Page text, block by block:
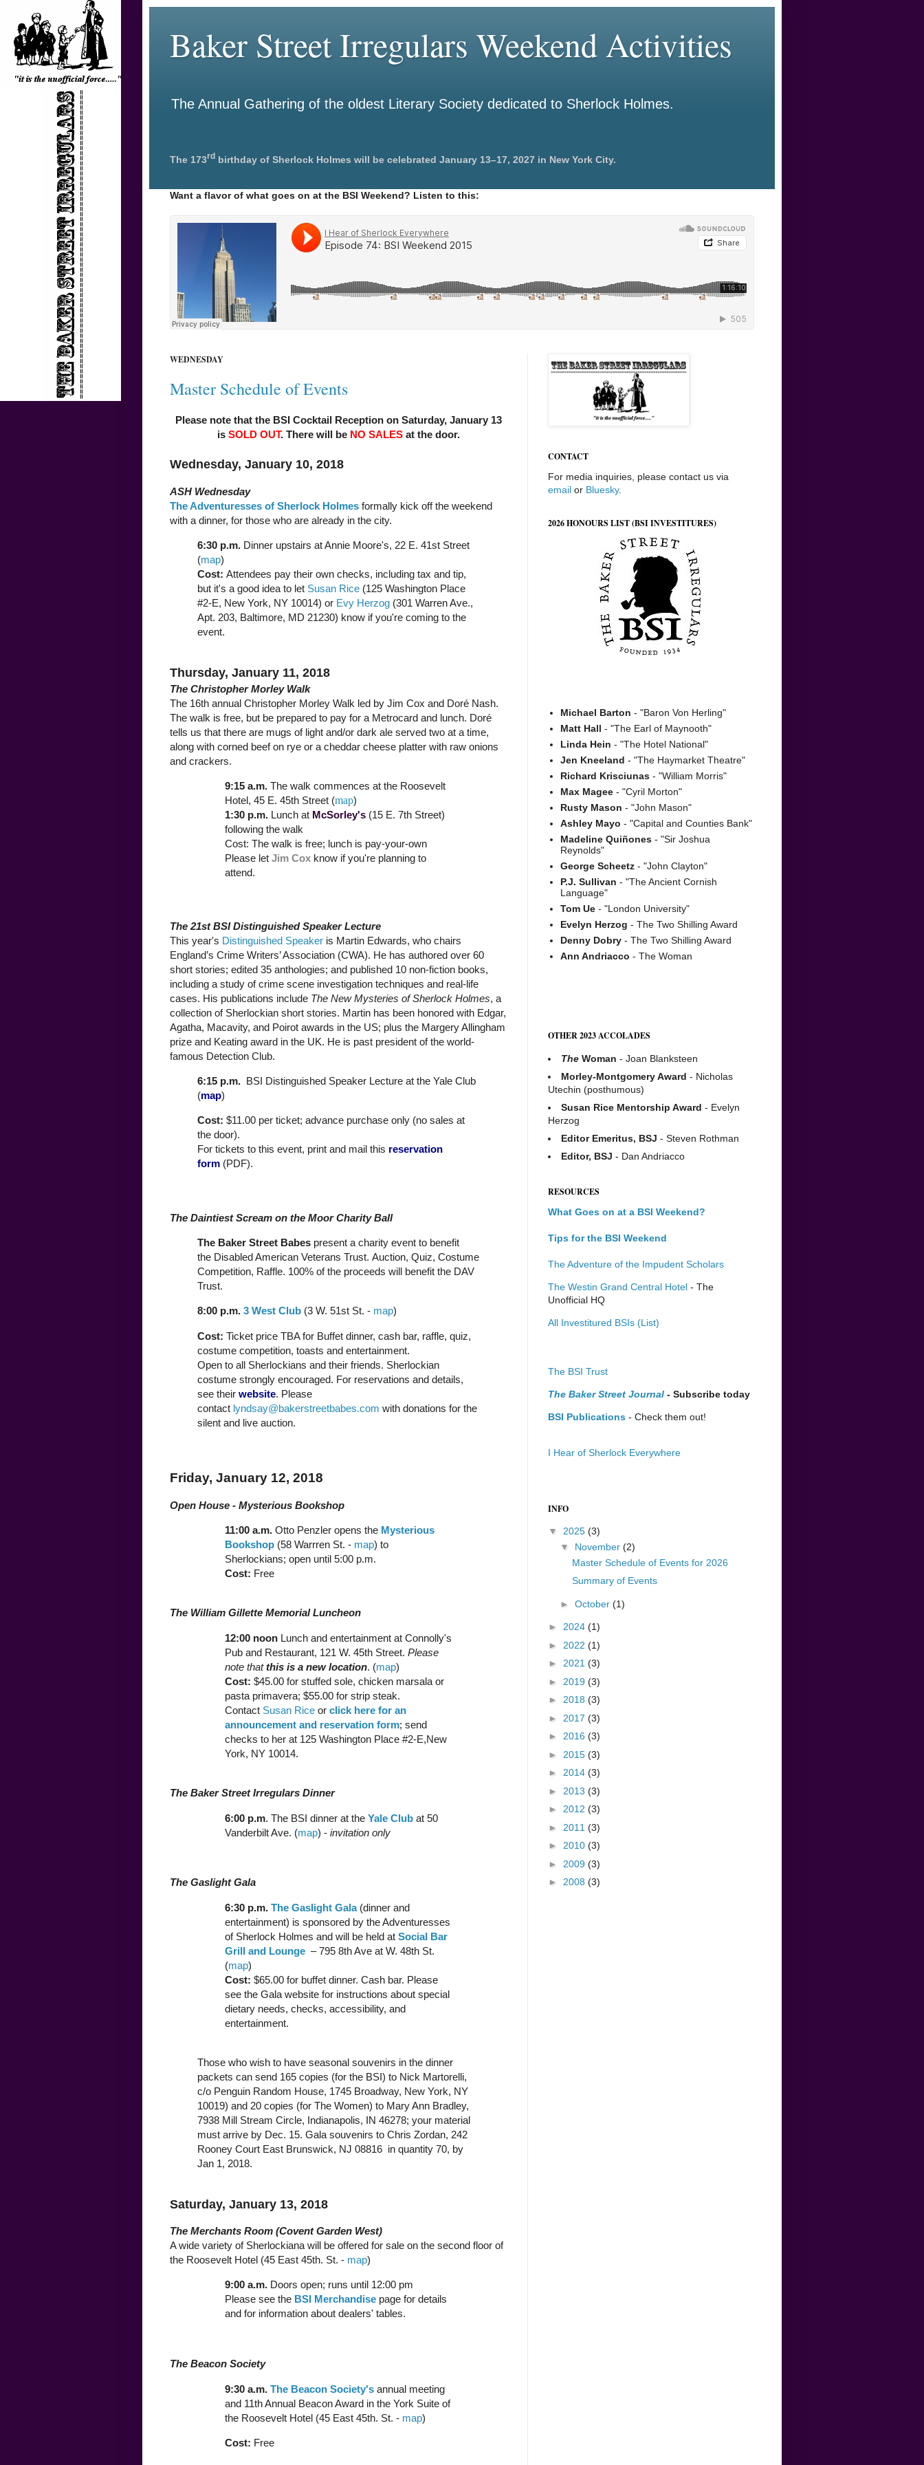
Baker Street Irregulars Weekend Activities
The Annual Gathering of the oldest Literary Society dedicated to Sherlock Holmes.
The 173rd birthday of Sherlock Holmes will be celebrated January 13–17, 2027 in New York City.
Want a flavor of what goes on at the BSI Weekend? Listen to this:
WEDNESDAY
Master Schedule of Events
Please note that the BSI Cocktail Reception on Saturday, January 13
is SOLD OUT. There will be NO SALESat the door.
Wednesday, January 10, 2018
ASH Wednesday
The Adventuresses of Sherlock Holmes formally kick off the weekend
with a dinner, for those who are already in the city.
6:30 p.m. Dinner upstairs at Annie Moore's, 22 E. 41st Street
(map)
Cost: Attendees pay their own checks, including tax and tip,
but it's a good idea to let Susan Rice (125 Washington Place
#2-E, New York, NY 10014) or Evy Herzog (301 Warren Ave.,
Apt. 203, Baltimore, MD 21230) know if you're coming to the
event.
Thursday, January 11, 2018
The Christopher Morley Walk
The 16th annual Christopher Morley Walk led by Jim Cox and Doré Nash.
The walk is free, but be prepared to pay for a Metrocard and lunch. Doré
tells us that there are mugs of light and/or dark ale served two at a time,
along with corned beef on rye or a cheddar cheese platter with raw onions
and crackers.
9:15 a.m. The walk commences at the Roosevelt
Hotel, 45 E. 45th Street (map)
1:30 p.m. Lunch at McSorley's (15 E. 7th Street)
following the walk
Cost: The walk is free; lunch is pay-your-own
Please let Jim Cox know if you're planning to
attend.
The 21st BSI Distinguished Speaker Lecture
This year's Distinguished Speaker is Martin Edwards, who chairs
England’s Crime Writers’ Association (CWA). He has authored over 60
short stories; edited 35 anthologies; and published 10 non-fiction books,
including a study of crime scene investigation techniques and real-life
cases. His publications include The New Mysteries of Sherlock Holmes, a
collection of Sherlockian short stories. Martin has been honored with Edgar,
Agatha, Macavity, and Poirot awards in the US; plus the Margery Allingham
prize and Keating award in the UK. He is past president of the world-
famous Detection Club.
6:15 p.m. BSI Distinguished Speaker Lecture at the Yale Club
(map)
Cost: $11.00 per ticket; advance purchase only (no sales at
the door).
For tickets to this event, print and mail this reservation
form (PDF).
The Daintiest Scream on the Moor Charity Ball
The Baker Street Babes present a charity event to benefit
the Disabled American Veterans Trust. Auction, Quiz, Costume
Competition, Raffle. 100% of the proceeds will benefit the DAV
Trust.
8:00 p.m. 3 West Club (3 W. 51st St. - map)
Cost: Ticket price TBA for Buffet dinner, cash bar, raffle, quiz,
costume competition, toasts and entertainment.
Open to all Sherlockians and their friends. Sherlockian
costume strongly encouraged. For reservations and details,
see their website. Please
contact lyndsay@bakerstreetbabes.com with donations for the
silent and live auction.
Friday, January 12, 2018
Open House - Mysterious Bookshop
11:00 a.m. Otto Penzler opens the Mysterious
Bookshop (58 Warrren St. - map) to
Sherlockians; open until 5:00 p.m.
Cost: Free
The William Gillette Memorial Luncheon
12:00 noon Lunch and entertainment at Connolly's
Pub and Restaurant, 121 W. 45th Street. Please
note thatthis is a new location. (map)
Cost: $45.00 for stuffed sole, chicken marsala or
pasta primavera; $55.00 for strip steak.
Contact Susan Rice or click here for an
announcement and reservation form; send
checks to her at 125 Washington Place #2-E,New
York, NY 10014.
The Baker Street Irregulars Dinner
6:00 p.m. The BSI dinner at the Yale Club at 50
Vanderbilt Ave. (map) - invitation only
The Gaslight Gala
6:30 p.m. The Gaslight Gala(dinner and
entertainment) is sponsored by the Adventuresses
of Sherlock Holmes and will be held at Social Bar
Grill and Lounge – 795 8th Ave at W. 48th St.
(map)
Cost: $65.00 for buffet dinner. Cash bar. Please
see the Gala website for instructions about special
dietary needs, checks, accessibility, and
entertainment.
Those who wish to have seasonal souvenirs in the dinner
packets can send 165 copies (for the BSI) to Nick Martorelli,
c/o Penguin Random House, 1745 Broadway, New York, NY
10019) and 20 copies (for The Women) to Mary Ann Bradley,
7938 Mill Stream Circle, Indianapolis, IN 46278; your material
must arrive by Dec. 15. Gala souvenirs to Chris Zordan, 242
Rooney Court East Brunswick, NJ 08816 in quantity 70, by
Jan 1, 2018.
Saturday, January 13, 2018
The Merchants Room (Covent Garden West)
A wide variety of Sherlockiana will be offered for sale on the second floor of
the Roosevelt Hotel (45 East 45th. St. - map)
9:00 a.m. Doors open; runs until 12:00 pm
Please see the BSI Merchandise page for details
and for information about dealers' tables.
The Beacon Society
9:30 a.m. The Beacon Society's annual meeting
and 11th Annual Beacon Award in the York Suite of
the Roosevelt Hotel (45 East 45th. St. - map)
Cost: Free
CONTACT
For media inquiries, please contact us via
email or Bluesky.
2026 HONOURS LIST (BSI INVESTITURES)
Michael Barton - "Baron Von Herling"
Matt Hall - "The Earl of Maynooth"
Linda Hein - "The Hotel National"
Jen Kneeland - "The Haymarket Theatre"
Richard Krisciunas- "William Morris"
Max Magee- "Cyril Morton"
Rusty Mason - "John Mason"
Ashley Mayo - "Capital and Counties Bank"
Madeline Quiñones- "Sir Joshua
Reynolds"
George Scheetz- "John Clayton"
P.J. Sullivan - "The Ancient Cornish
Language"
Tom Ue- "London University"
Evelyn Herzog - The Two Shilling Award
Denny Dobry- The Two Shilling Award
Ann Andriacco - The Woman
OTHER 2023 ACCOLADES
The Woman - Joan Blanksteen
Morley-Montgomery Award - Nicholas
Utechin (posthumous)
Susan Rice Mentorship Award - Evelyn
Herzog
Editor Emeritus, BSJ - Steven Rothman
Editor, BSJ - Dan Andriacco
RESOURCES
What Goes on at a BSI Weekend?
Tips for the BSI Weekend
The Adventure of the Impudent Scholars
The Westin Grand Central Hotel - The
Unofficial HQ
All Investitured BSIs (List)
The BSI Trust
The Baker Street Journal - Subscribe today
BSI Publications - Check them out!
I Hear of Sherlock Everywhere
INFO
▼ 2025 (3)
▼ November (2)
Master Schedule of Events for 2026
Summary of Events
► October (1)
► 2024 (1)
► 2022 (1)
► 2021 (3)
► 2019 (3)
► 2018 (3)
► 2017 (3)
► 2016 (3)
► 2015 (3)
► 2014 (3)
► 2013 (3)
► 2012 (3)
► 2011 (3)
► 2010 (3)
► 2009 (3)
► 2008 (3)